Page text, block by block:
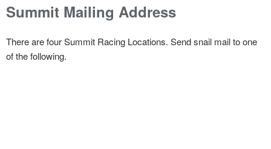
Summit Mailing Address
There are four Summit Racing Locations. Send snail mail to one
of the following.